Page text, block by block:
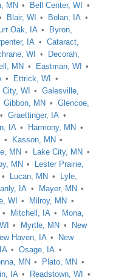
MN
Bell Center, WI
Blair, WI
Bolan, IA
Oak, IA
Byron,
IA
Cataract,
WI
Decorah,
MN
Eastman, WI
Ettrick, WI
City, WI
Galesville,
Gibbon, MN
Glencoe,
Graettinger, IA
IA
Harmony, MN
Kasson, MN
MN
Lake City, MN
MN
Lester Prairie,
Lucan, MN
Lyle,
IA
Mayer, MN
WI
Milroy, MN
Mitchell, IA
Mona,
Myrtle, MN
New
Haven, IA
New
Osage, IA
MN
Plato, MN
IA
Readstown, WI